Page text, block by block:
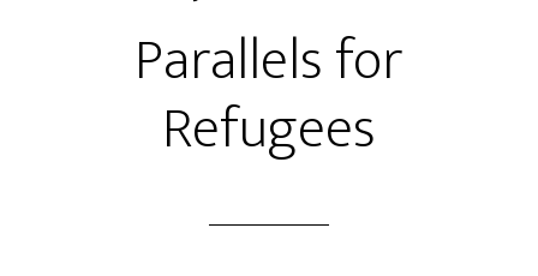
Parallels for
Refugees